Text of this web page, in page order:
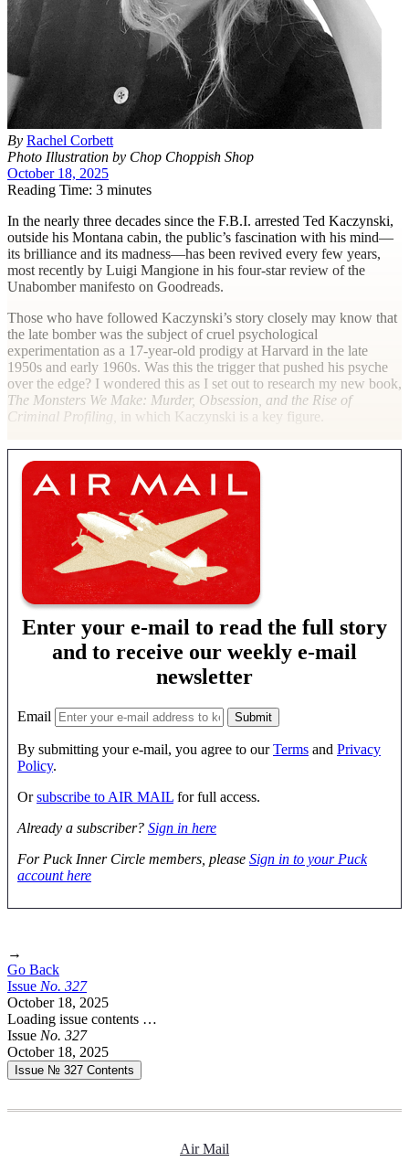
By Rachel Corbett
Photo Illustration by Chop Choppish Shop
October 18, 2025
Reading Time: 3 minutes
In the nearly three decades since the F.B.I. arrested Ted Kaczynski,
outside his Montana cabin, the public’s fascination with his mind—
its brilliance and its madness—has been revived every few years,
most recently by Luigi Mangione in his four-star review of the
Unabomber manifesto on Goodreads.
Those who have followed Kaczynski’s story closely may know that
the late bomber was the subject of cruel psychological
experimentation as a 17-year-old prodigy at Harvard in the late
1950s and early 1960s. Was this the trigger that pushed his psyche
over the edge? I wondered this as I set out to research my new book,
The Monsters We Make: Murder, Obsession, and the Rise of
Criminal Profiling,
in which Kaczynski is a key figure.
Enter your e-mail to read the full story
and to receive our weekly e-mail
newsletter
Email
By submitting your e-mail, you agree to ourTerms and Privacy
Policy.
Orsubscribe to AIR MAIL for full access.
Already a subscriber? Sign in here
For Puck Inner Circle members, please Sign in to your Puck
account here
→
Go Back
Issue No. 327
October 18, 2025
Loading issue contents …
Issue No. 327
October 18, 2025
Issue № 327 Contents
Air Mail